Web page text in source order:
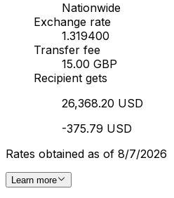
Nationwide
Exchange rate
1.319400
Transfer fee
15.00 GBP
Recipient gets
26,368.20 USD
-375.79 USD
Rates obtained as of 8/7/2026
Learn more